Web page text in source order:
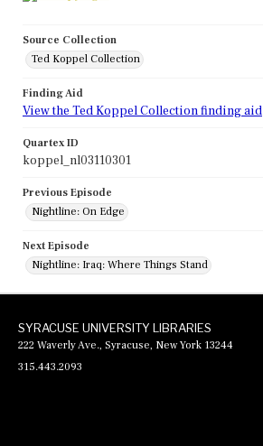
Source Collection
Ted Koppel Collection
Finding Aid
View the Ted Koppel Collection finding aid
Quartex ID
koppel_nl03110301
Previous Episode
Nightline: On Edge
Next Episode
Nightline: Iraq: Where Things Stand
SYRACUSE UNIVERSITY LIBRARIES
222 Waverly Ave., Syracuse, New York 13244
315.443.2093